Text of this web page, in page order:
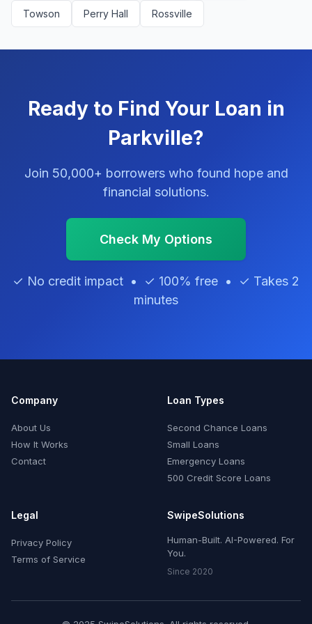
Towson Perry Hall Rossville
Ready to Find Your Loan in
Parkville?
Join 50,000+ borrowers who found hope and
financial solutions.
Check My Options
✓ No credit impact • ✓ 100% free • ✓ Takes 2
minutes
Company
About Us
How It Works
Contact
Loan Types
Second Chance Loans
Small Loans
Emergency Loans
500 Credit Score Loans
Legal
Privacy Policy
Terms of Service
SwipeSolutions
Human-Built. AI-Powered. For
You.
Since 2020